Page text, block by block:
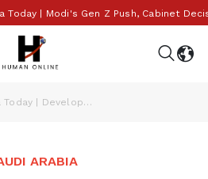
| Modi's Gen Z Push, Cabinet
Saudi Arabia Today | Development, Regional Diplomacy, and Ramadan Outreach Highlight Saudi Arabia’s Strategic and Social Progress
ARABIA